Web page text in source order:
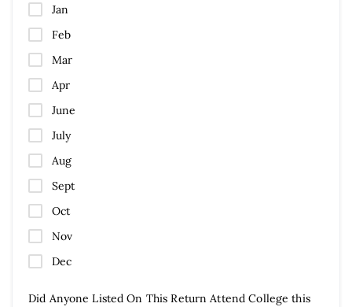
Jan
Feb
Mar
Apr
June
July
Aug
Sept
Oct
Nov
Dec
Did Anyone Listed On This Return Attend College this